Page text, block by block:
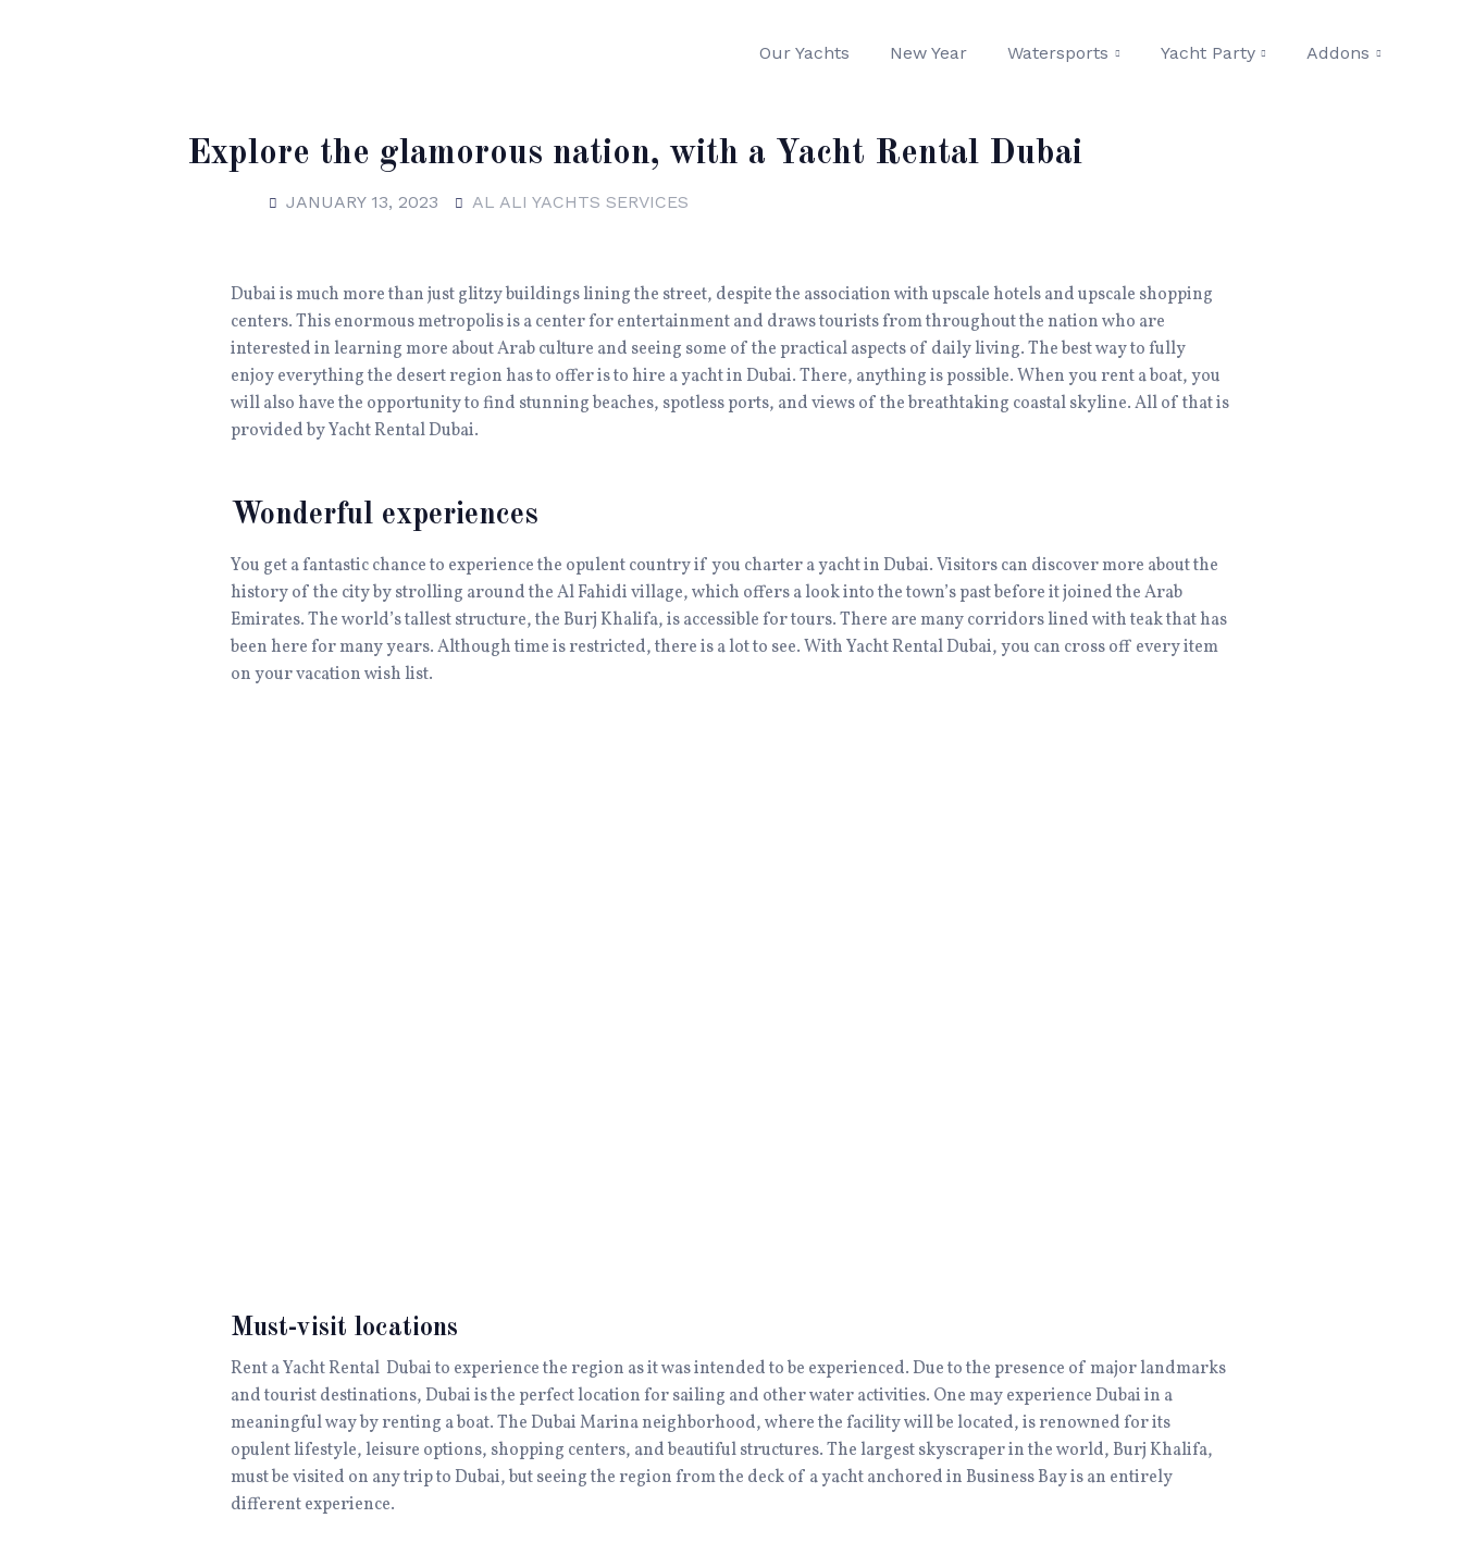
Our Yachts New Year Watersports Yacht Party Addons
Explore the glamorous nation, with a Yacht Rental Dubai
JANUARY 13, 2023 AL ALI YACHTS SERVICES
Dubai is much more than just glitzy buildings lining the street, despite the association with upscale hotels and upscale shopping
centers. This enormous metropolis is a center for entertainment and draws tourists from throughout the nation who are
interested in learning more about Arab culture and seeing some of the practical aspects of daily living. The best way to fully
enjoy everything the desert region has to offer is to hire a yacht in Dubai. There, anything is possible. When you rent a boat, you
will also have the opportunity to find stunning beaches, spotless ports, and views of the breathtaking coastal skyline. All of that is
provided by Yacht Rental Dubai.
Wonderful experiences
You get a fantastic chance to experience the opulent country if you charter a yacht in Dubai. Visitors can discover more about the
history of the city by strolling around the Al Fahidi village, which offers a look into the town’s past before it joined the Arab
Emirates. The world’s tallest structure, the Burj Khalifa, is accessible for tours. There are many corridors lined with teak that has
been here for many years. Although time is restricted, there is a lot to see. With Yacht Rental Dubai, you can cross off every item
on your vacation wish list.
Must-visit locations
Rent a Yacht Rental Dubai to experience the region as it was intended to be experienced. Due to the presence of major landmarks
and tourist destinations, Dubai is the perfect location for sailing and other water activities. One may experience Dubai in a
meaningful way by renting a boat. The Dubai Marina neighborhood, where the facility will be located, is renowned for its
opulent lifestyle, leisure options, shopping centers, and beautiful structures. The largest skyscraper in the world, Burj Khalifa,
must be visited on any trip to Dubai, but seeing the region from the deck of a yacht anchored in Business Bay is an entirely
different experience.